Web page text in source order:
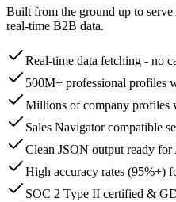
Built from the ground up to
real-time B2B data.
Real-time data fetching - no
500M+ professional profiles
Millions of company profiles
Sales Navigator compatible
Clean JSON output ready
High accuracy rates (95%+)
SOC 2 Type II certified &